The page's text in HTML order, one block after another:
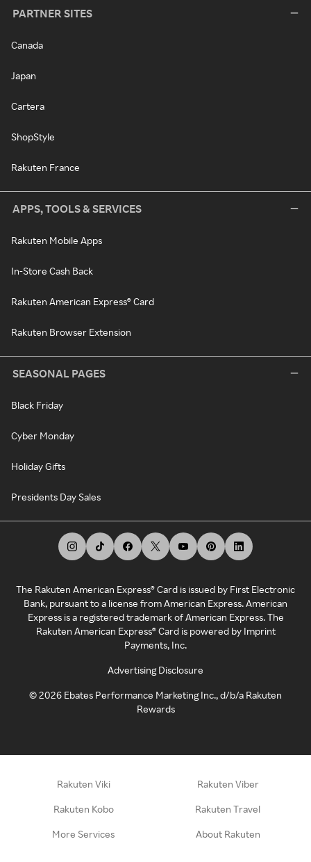
PARTNER SITES
Canada
Japan
Cartera
ShopStyle
Rakuten France
APPS, TOOLS & SERVICES
Rakuten Mobile Apps
In-Store Cash Back
Rakuten American Express® Card
Rakuten Browser Extension
SEASONAL PAGES
Black Friday
Cyber Monday
Holiday Gifts
Presidents Day Sales
The Rakuten American Express® Card is issued by First Electronic
Bank, pursuant to a license from American Express. American
Express is a registered trademark of American Express. The
Rakuten American Express® Card is powered by Imprint
Payments, Inc.
Advertising Disclosure
©2026 Ebates Performance Marketing Inc., d/b/a Rakuten
Rewards
Rakuten Viki Rakuten Viber
Rakuten Kobo Rakuten Travel
More Services About Rakuten